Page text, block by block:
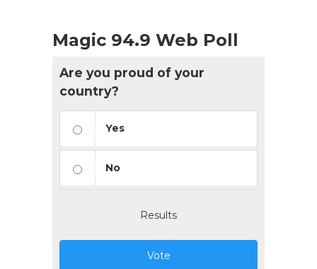
Magic 94.9 Web Poll
Are you proud of your
country?
Yes
No
Results
Vote